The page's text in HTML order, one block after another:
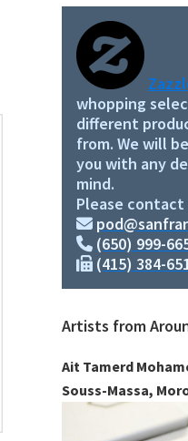
Sidebar
whopping
different
from. We will
you with any
mind.
Please
(650) 999-
(415) 384-
Artists from
Ait Tamerd
Souss-Massa,